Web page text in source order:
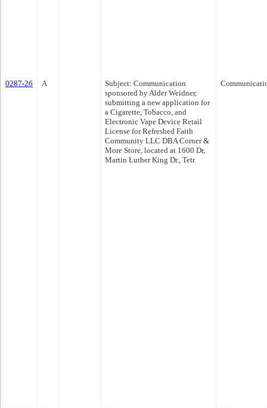
0287-26 A
Subject: Communication
sponsored by Alder Weidner,
submitting a new application for
a Cigarette, Tobacco, and
Electronic Vape Device Retail
License for Refreshed Faith
Community LLC DBA Corner &
More Store, located at 1600 Dr,
Martin Luther King Dr., Tetr